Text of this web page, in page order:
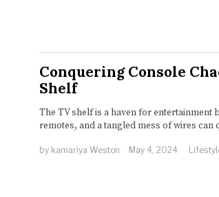
Conquering Console
Shelf
The TV shelf is a haven for
remotes, and a tangled mess of wires
by kamariya Weston May 4, 2024